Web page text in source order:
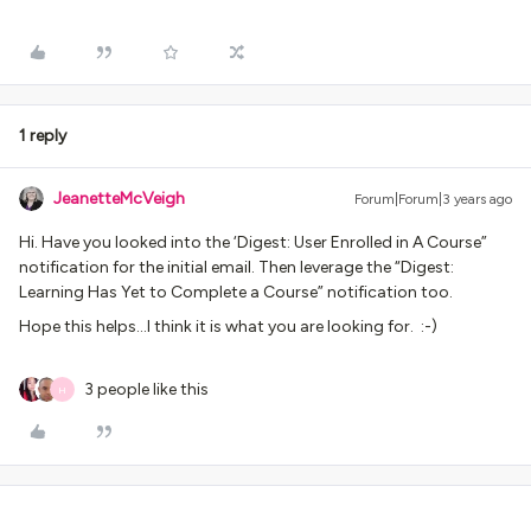
1 reply
JeanetteMcVeigh Forum|Forum|3 years ago
Hi. Have you looked into the ‘Digest: User Enrolled in A Course”
notification for the initial email. Then leverage the “Digest:
Learning Has Yet to Complete a Course” notification too.
Hope this helps...I think it is what you are looking for. :-)
H 3 people like this